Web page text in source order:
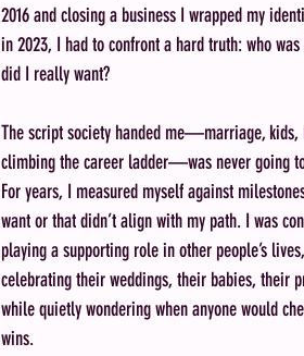
2016 and closing a business I wrapped my
in 2023, I had to confront a hard truth: who
did I really want?
The script society handed me—marriage, kids,
climbing the career ladder—was never going
For years, I measured myself against
want or that didn’t align with my path. I was
playing a supporting role in other people’s lives,
celebrating their weddings, their babies, their
while quietly wondering when anyone would
wins.